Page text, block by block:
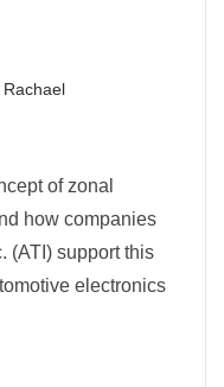
Rachael
of zonal
how companies
(ATI) support this
electronics